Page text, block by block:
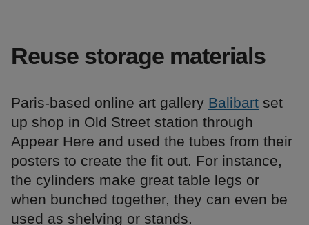
Reuse storage materials
Paris-based online art gallery Balibart set
up shop in Old Street station through
Appear Here and used the tubes from their
posters to create the fit out. For instance,
the cylinders make great table legs or
when bunched together, they can even be
used as shelving or stands.